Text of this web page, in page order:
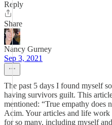
Reply
Share
Nancy Gurney
Sep 3, 2021
The past 5 days I found myself
having survivors guilt. This
mentioned: “True empathy does
Acim. Your articles and life
for so many, including myself